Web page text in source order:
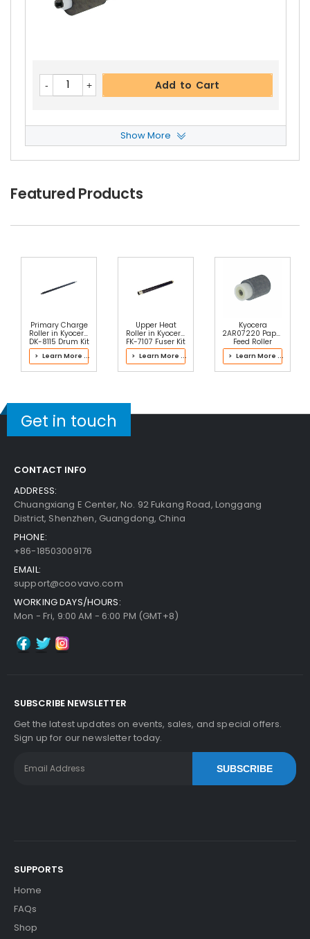
Kyocera ECOSYS P2235dw Right Pressure Roller
Free Shipping
30-Day Money Back
Guarantee
30-Day Money Back
Guarantee
Kyocera ECOSYS P2235dw Fuser Bottom Cover
View Details
Kyocera ECOSYS P2235dw Fuser Film SleeveVi
Ew Details
Free Shipping
30-Day Money Back
Add to Cart
Kyocera ECOSYS P2235dw ADF Feed RollerVie
W Details
Guarantee
Add to Cart
Show More
Featured Products
Primary Charge
Roller in Kyocera
DK-8115 Drum Kit
> Learn More ...
Upper Heat
Roller in Kyocera
FK-7107 Fuser Kit
> Learn More ...
Kyocera
2AR07220 Paper
Feed Roller
> Learn More ...
Get in touch
CONTACT INFO
ADDRESS:
Chuangxiang E Center, No. 92 Fukang Road, Longgang
District, Shenzhen, Guangdong, China
PHONE:
+86-18503009176
EMAIL:
support@coovavo.com
WORKING DAYS/HOURS:
Mon - Fri, 9:00 AM - 6:00 PM (GMT+8)
SUBSCRIBE NEWSLETTER
Get the latest updates on events, sales, and special offers.
Sign up for our newsletter today.
SUBSCRIBE
SUPPORTS
Home
FAQs
Shop